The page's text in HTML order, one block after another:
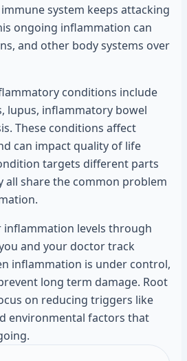
system keeps attacking
ongoing inflammation can
and other body systems over
conditions include
lupus, inflammatory bowel
These conditions affect
can impact quality of life
targets different parts
all share the common problem
levels through
and your doctor track
inflammation is under control,
long term damage. Root
on reducing triggers like
environmental factors that